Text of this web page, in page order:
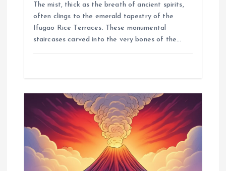
The mist, thick as the breath of ancient spirits,
often clings to the emerald tapestry of the
Ifugao Rice Terraces. These monumental
staircases carved into the very bones of the…